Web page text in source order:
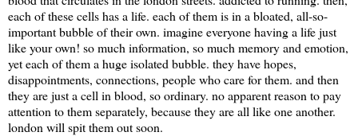
each of these cells has a life. each of them is in a bloated, all-so-
important bubble of their own. imagine everyone having a life just
like your own! so much information, so much memory and emotion,
yet each of them a huge isolated bubble. they have hopes,
disappointments, connections, people who care for them. and then
they are just a cell in blood, so ordinary. no apparent reason to pay
attention to them separately, because they are all like one another.
london will spit them out soon.